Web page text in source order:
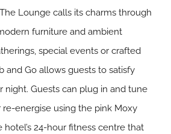
Lounge calls its charms through
furniture and ambient
special events or crafted
and Go allows guests to satisfy
night. Guests can plug in and tune
energise using the pink Moxy
24-hour fitness centre that